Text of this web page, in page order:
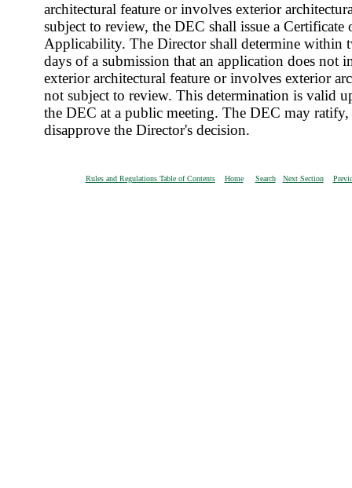
architectural feature or involves exterior
subject to review, the DEC shall issue a Certificate
Applicability. The Director shall determine within
days of a submission that an application does not
exterior architectural feature or involves exterior
not subject to review. This determination is valid
the DEC at a public meeting. The DEC may
disapprove the Director's decision.
Rules and Regulations Table of Contents Home Search Next Section